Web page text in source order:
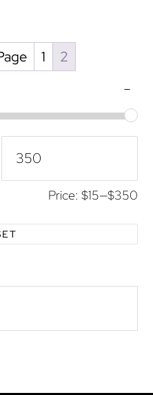
1 2
Price: $15—$350